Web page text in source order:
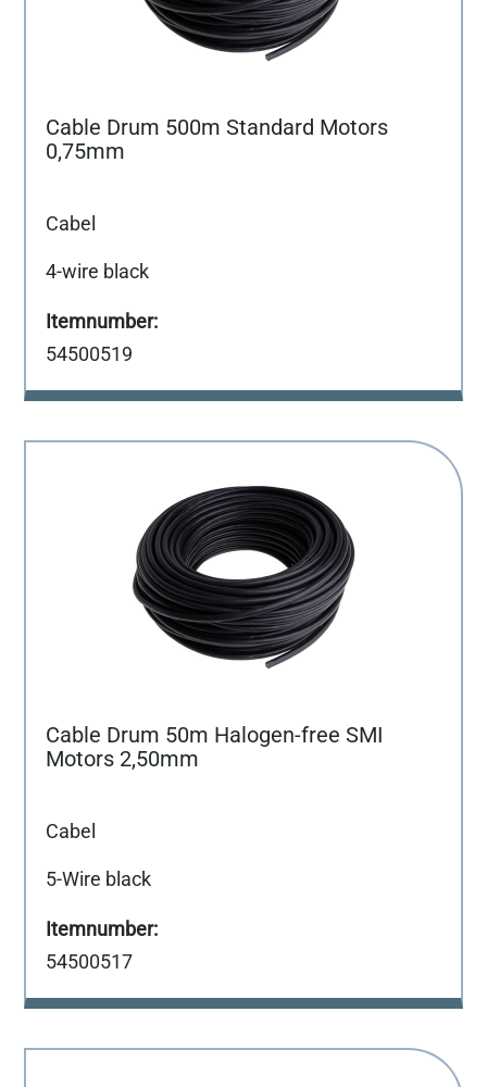
Cable Drum 500m Standard Motors
0,75mm
Cabel
4-wire black
54500519
Cable Drum 50m Halogen-free SMI
Motors 2,50mm
Cabel
5-Wire black
54500517